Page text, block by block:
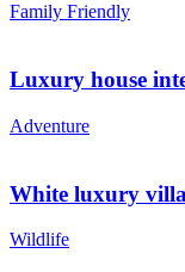
Family Friendly
Luxury house
Adventure
White luxury villa
Wildlife